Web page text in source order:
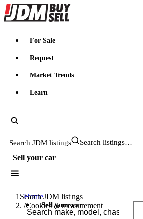
JDMBUYSELL
For Sale
Request
Market Trends
Learn
Search JDM listings
Sell your car
Search JDM listings
Sell your car
Home
/Cookies & measurement